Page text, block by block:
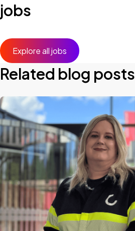
jobs
Explore all jobs
Related blog posts